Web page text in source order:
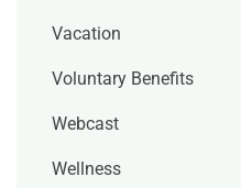
Vacation
Voluntary Benefits
Webcast
Wellness